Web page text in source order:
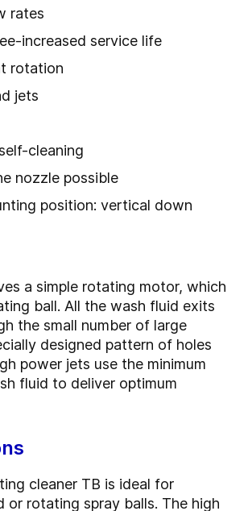
rates
increased service life
rotation
jets
cleaning
nozzle possible
position: vertical down
a simple rotating motor, which
ball. All the wash fluid exits
the small number of large
designed pattern of holes
power jets use the minimum
fluid to deliver optimum
cleaner TB is ideal for
or rotating spray balls. The high